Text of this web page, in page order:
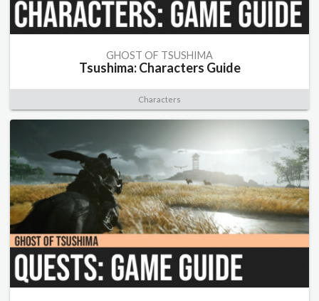
GHOST OF TSUSHIMA
Tsushima: Characters Guide
Characters